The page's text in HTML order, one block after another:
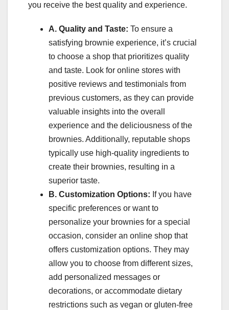
you receive the best quality and experience.
A. Quality and Taste: To ensure a
satisfying brownie experience, it’s crucial
to choose a shop that prioritizes quality
and taste. Look for online stores with
positive reviews and testimonials from
previous customers, as they can provide
valuable insights into the overall
experience and the deliciousness of the
brownies. Additionally, reputable shops
typically use high-quality ingredients to
create their brownies, resulting in a
superior taste.
B. Customization Options: If you have
specific preferences or want to
personalize your brownies for a special
occasion, consider an online shop that
offers customization options. They may
allow you to choose from different sizes,
add personalized messages or
decorations, or accommodate dietary
restrictions such as vegan or gluten-free